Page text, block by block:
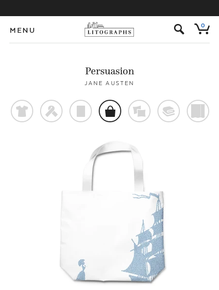
MENU s 0
Persuasion
JANE AUSTEN
t f p o % @